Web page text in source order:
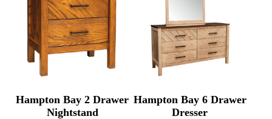
Hampton Bay 2 Drawer
Nightstand
Hampton Bay 6 Drawer
Dresser